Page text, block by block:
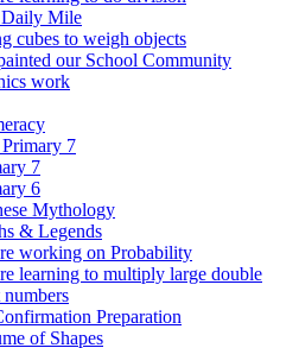
Mile
cubes to weigh objects
our School Community
work
7
7
6
Mythology
& Legends
working on Probability
learning to multiply large double
Preparation
of Shapes